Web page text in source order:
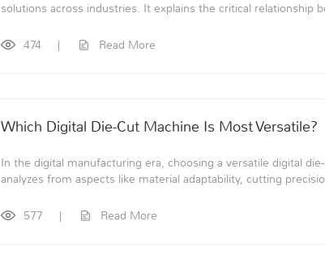
solutions across industries. It explains the critical relationship
474 | Read More
Which Digital Die-Cut Machine Is Most Versatile?
In the digital manufacturing era, choosing a versatile digital
analyzes from aspects like material adaptability, cutting
577 | Read More